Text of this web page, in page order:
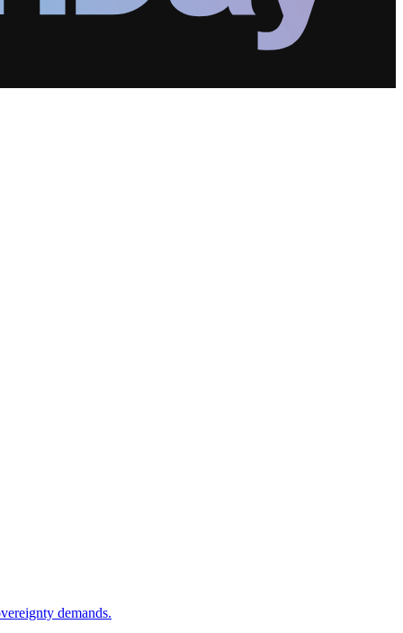
demands.